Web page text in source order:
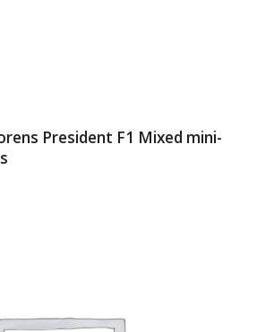
President F1 Mixed mini-